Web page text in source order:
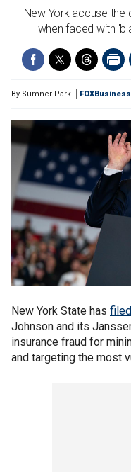
New York accuse
when faced with
By Sumner Park FOXBusiness
New York State has
Johnson and its
insurance fraud for
and targeting the most